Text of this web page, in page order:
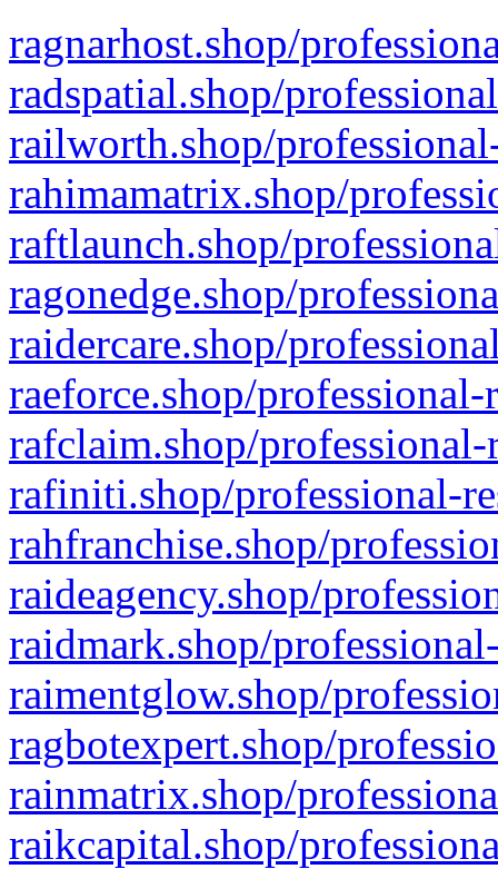
ragnarhost.shop/
radspatial.shop/
railworth.shop/
rahimamatrix.shop/
raftlaunch.shop/
ragonedge.shop/
raidercare.shop/
raeforce.shop/
rafclaim.shop/
rafiniti.shop/professional-
rahfranchise.shop/
raideagency.shop/
raidmark.shop/
raimentglow.shop/
ragbotexpert.shop/
rainmatrix.shop/
raikcapital.shop/